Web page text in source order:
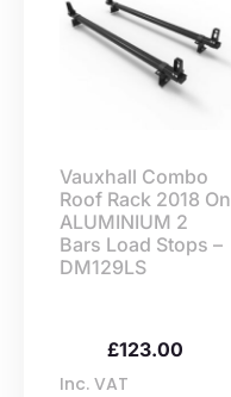
Vauxhall Combo
Roof Rack 2018 On
ALUMINIUM 2
Bars Load Stops –
DM129LS
£123.00
Inc. VAT